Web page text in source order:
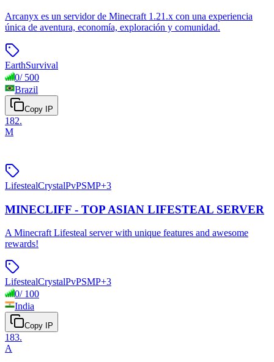
Arcanyx es un servidor de Minecraft 1.21.x con una experiencia
única de aventura, economía, exploración y comunidad.
EarthSurvival
0/ 500
Brazil
Copy IP
182.
M
LifestealCrystalPvPSMP+3
MINECLIFF - TOP ASIAN LIFESTEAL SERVER
A Minecraft Lifesteal server with unique features and awesome
rewards!
LifestealCrystalPvPSMP+3
0/ 100
India
Copy IP
183.
A